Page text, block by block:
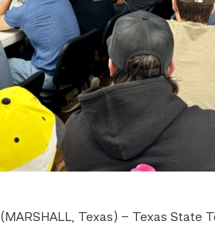
(MARSHALL, Texas) – Texas State